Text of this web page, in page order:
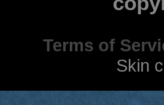
Terms of
Skin